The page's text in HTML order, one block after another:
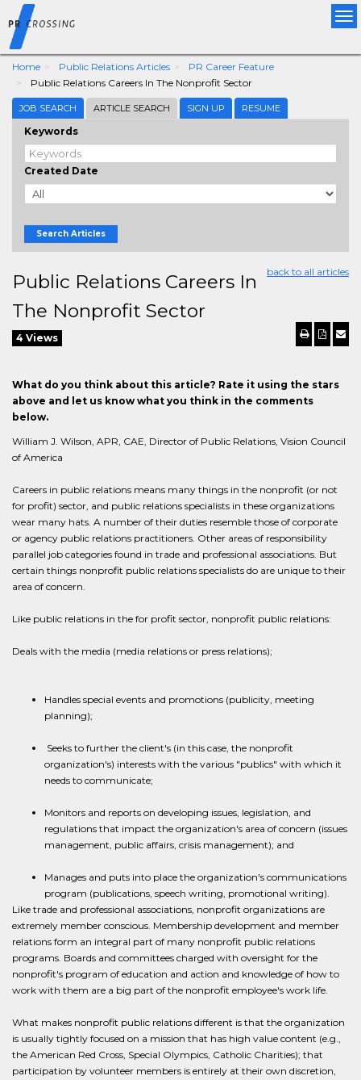
Home Public Relations Articles
PR Career Feature
Public Relations Careers In The Nonprofit Sector
JOB SEARCH ARTICLE SEARCH SIGN UP RESUME
Keywords
Created Date
Search Articles
back to all articles
Public Relations Careers In
The Nonprofit Sector
4 Views
What do you think about this article? Rate it using the stars
above and let us know what you think in the comments
below.
William J. Wilson, APR, CAE, Director of Public Relations, Vision Council
of America
Careers in public relations means many things in the nonprofit (or not
for profit) sector, and public relations specialists in these organizations
wear many hats. A number of their duties resemble those of corporate
or agency public relations practitioners. Other areas of responsibility
parallel job categories found in trade and professional associations. But
certain things nonprofit public relations specialists do are unique to their
area of concern.
Like public relations in the for profit sector, nonprofit public relations:
Deals with the media (media relations or press relations);
Handles special events and promotions (publicity, meeting
planning);
Seeks to further the client's (in this case, the nonprofit
organization's) interests with the various "publics" with which it
needs to communicate;
Monitors and reports on developing issues, legislation, and
regulations that impact the organization's area of concern (issues
management, public affairs, crisis management); and
Manages and puts into place the organization's communications
program (publications, speech writing, promotional writing).
Like trade and professional associations, nonprofit organizations are
extremely member conscious. Membership development and member
relations form an integral part of many nonprofit public relations
programs. Boards and committees charged with oversight for the
nonprofit's program of education and action and knowledge of how to
work with them are a big part of the nonprofit employee's work life.
What makes nonprofit public relations different is that the organization
is usually tightly focused on a mission that has high value content (e.g.,
the American Red Cross, Special Olympics, Catholic Charities); that
participation by volunteer members is entirely at their own discretion,